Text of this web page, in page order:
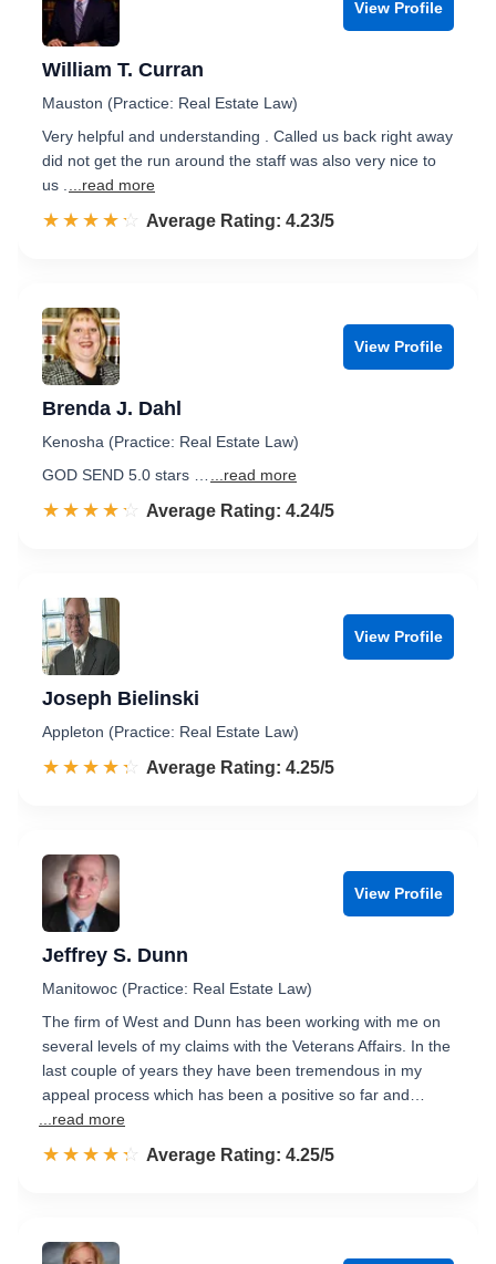
View Profile
William T. Curran
Mauston (Practice: Real Estate Law)
Very helpful and understanding . Called us back right away
did not get the run around the staff was also very nice to
us .
...read more
☆☆☆☆☆
★★★★★ Rated 4.2 out of 5
Average Rating: 4.23/5
View Profile
Brenda J. Dahl
Kenosha (Practice: Real Estate Law)
GOD SEND 5.0 stars …
...read more
☆☆☆☆☆
★★★★★ Rated 4.2 out of 5
Average Rating: 4.24/5
View Profile
Joseph Bielinski
Appleton (Practice: Real Estate Law)
☆☆☆☆☆
★★★★★ Rated 4.3 out of 5
Average Rating: 4.25/5
View Profile
Jeffrey S. Dunn
Manitowoc (Practice: Real Estate Law)
The firm of West and Dunn has been working with me on
several levels of my claims with the Veterans Affairs. In the
last couple of years they have been tremendous in my
appeal process which has been a positive so far and…
...read more
☆☆☆☆☆
★★★★★ Rated 4.3 out of 5
Average Rating: 4.25/5